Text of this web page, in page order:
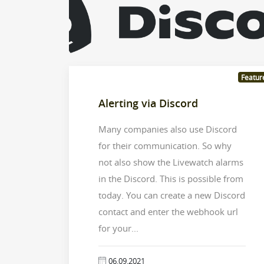
Alerting via Discord
Many companies also use Discord
for their communication. So why
not also show the Livewatch alarms
in the Discord. This is possible from
today. You can create a new Discord
contact and enter the webhook url
for your...
06.09.2021